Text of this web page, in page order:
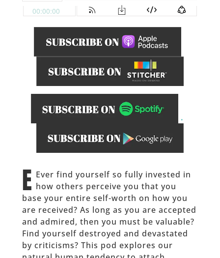
.
E Ever find yourself so fully invested in
how others perceive you that you
base your entire self-worth on how you
are received? As long as you are accepted
and admired, then you must be valuable?
Find yourself destroyed and devastated
by criticisms? This pod explores our